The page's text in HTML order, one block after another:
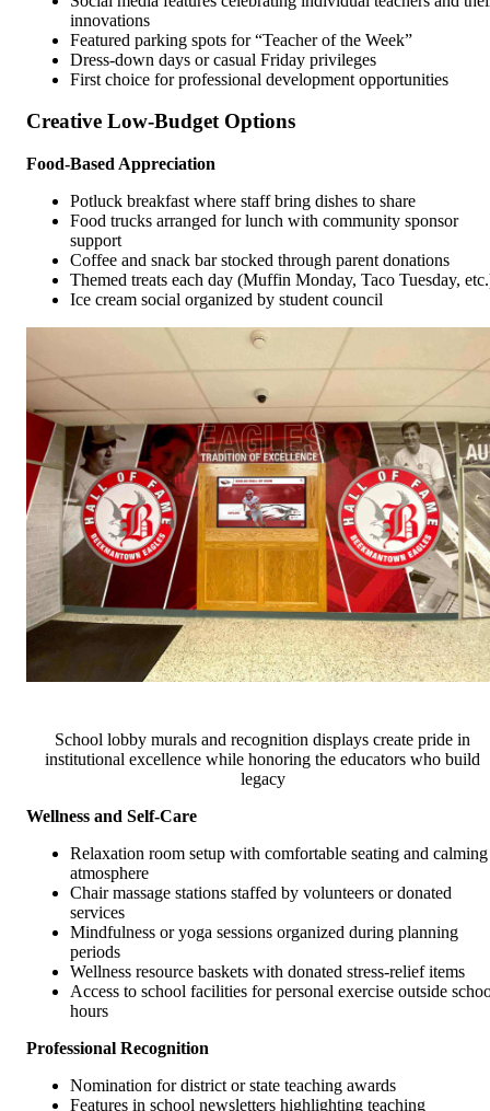
innovations
Featured parking spots for “Teacher of the Week”
Dress-down days or casual Friday privileges
First choice for professional development opportunities
Creative Low-Budget Options
Food-Based Appreciation
Potluck breakfast where staff bring dishes to share
Food trucks arranged for lunch with community sponsor
support
Coffee and snack bar stocked through parent donations
Themed treats each day (Muffin Monday, Taco Tuesday,
Ice cream social organized by student council
School lobby murals and recognition displays create pride in
institutional excellence while honoring the educators who build
legacy
Wellness and Self-Care
Relaxation room setup with comfortable seating and calming
atmosphere
Chair massage stations staffed by volunteers or donated
services
Mindfulness or yoga sessions organized during planning
periods
Wellness resource baskets with donated stress-relief items
Access to school facilities for personal exercise outside
hours
Professional Recognition
Nomination for district or state teaching awards
Features in school newsletters highlighting teaching